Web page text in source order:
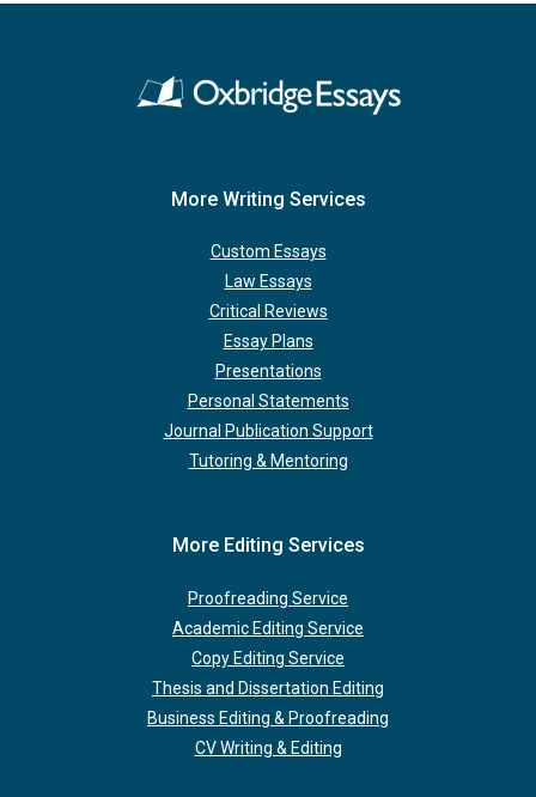
More Writing Services
Custom Essays
Law Essays
Critical Reviews
Essay Plans
Presentations
Personal Statements
Journal Publication Support
Tutoring & Mentoring
More Editing Services
Proofreading Service
Academic Editing Service
Copy Editing Service
Thesis and Dissertation Editing
Business Editing & Proofreading
CV Writing & Editing